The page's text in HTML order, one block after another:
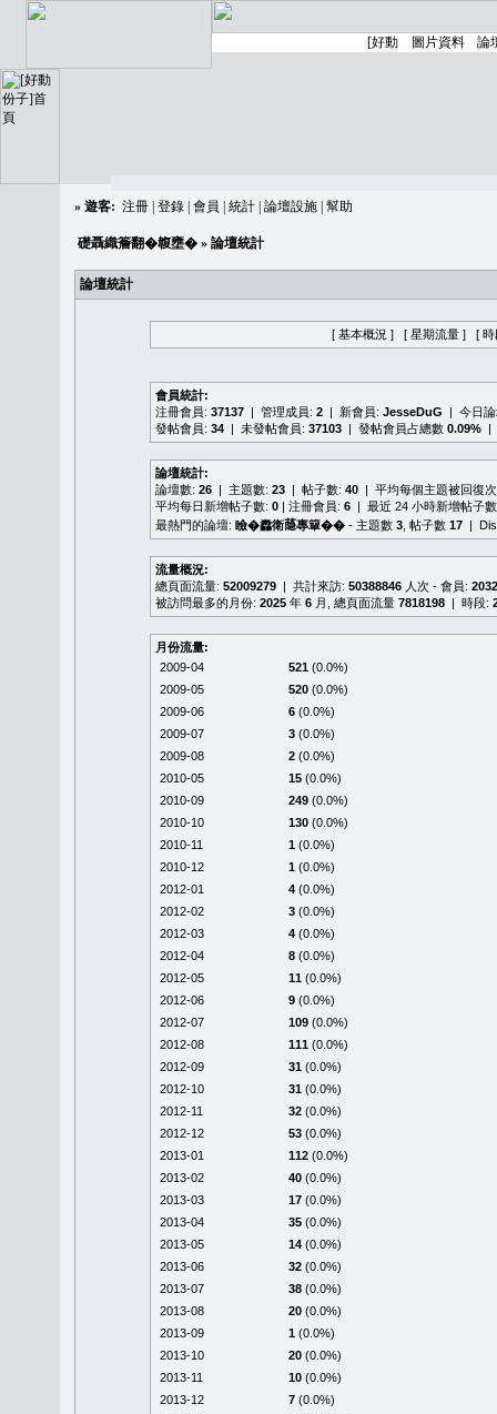
» 遊客: 注冊 登錄 會員 統計 論壇設施 幫助
礎聶織簷翻�䪖壅� » 論壇統計
論壇統計
[ 基本概況 ] [ 星期流量 ] [ 時
會員統計:
注冊會員: 37137 | 管理成員: 2 | 新會員: JesseDuG | 今日
發帖會員: 34 | 未發帖會員: 37103 | 發帖會員占總數 0.09% |
論壇統計:
論壇數: 26 | 主題數: 23 | 帖子數: 40 | 平均每個主題被回復
平均每日新增帖子數: 0 | 注冊會員: 6 | 最近 24 小時新增帖子
最熱門的論壇: 瞼�䆐衛𦻕專簞�� - 主題數 3 , 帖子數 17 |
流量概況:
總頁面流量: 52009279 | 共計來訪: 50388846 人次 - 會員:
被訪問最多的月份: 2025 年 6 月, 總頁面流量 7818198 | 時段:
月份流量:
2009-04
521 (0.0%)
2009-05
520 (0.0%)
2009-06
6 (0.0%)
2009-07
3 (0.0%)
2009-08
2 (0.0%)
2010-05
15 (0.0%)
2010-09
249 (0.0%)
2010-10
130 (0.0%)
2010-11
1 (0.0%)
2010-12
1 (0.0%)
2012-01
4 (0.0%)
2012-02
3 (0.0%)
2012-03
4 (0.0%)
2012-04
8 (0.0%)
2012-05
11 (0.0%)
2012-06
9 (0.0%)
2012-07
109 (0.0%)
2012-08
111 (0.0%)
2012-09
31 (0.0%)
2012-10
31 (0.0%)
2012-11
32 (0.0%)
2012-12
53 (0.0%)
2013-01
112 (0.0%)
2013-02
40 (0.0%)
2013-03
17 (0.0%)
2013-04
35 (0.0%)
2013-05
14 (0.0%)
2013-06
32 (0.0%)
2013-07
38 (0.0%)
2013-08
20 (0.0%)
2013-09
1 (0.0%)
2013-10
20 (0.0%)
2013-11
10 (0.0%)
2013-12
7 (0.0%)